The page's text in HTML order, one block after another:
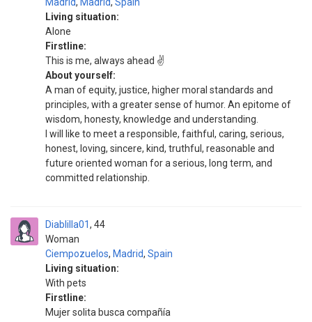
Living situation:
Alone
Firstline:
This is me, always ahead ✌️
About yourself:
A man of equity, justice, higher moral standards and
principles, with a greater sense of humor. An epitome of
wisdom, honesty, knowledge and understanding.
I will like to meet a responsible, faithful, caring, serious,
honest, loving, sincere, kind, truthful, reasonable and
future oriented woman for a serious, long term, and
committed relationship.
Diablilla01
Woman
44
Ciempozuelos, Madrid, Spain
Living situation:
With pets
Firstline:
Mujer solita busca compañía